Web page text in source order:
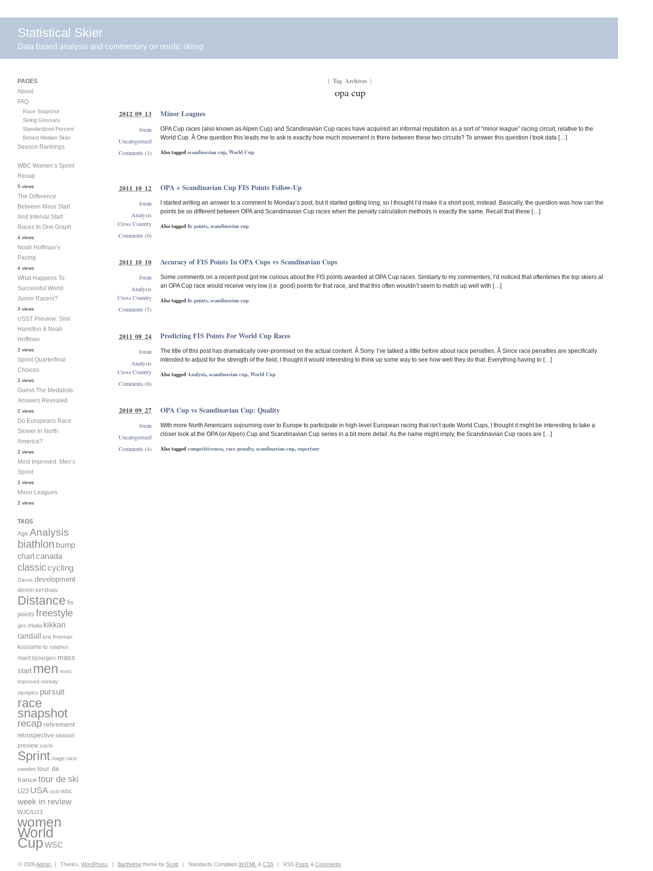
Statistical Skier
Data based analysis and commentary on nordic skiing
{ Tag Archives }
opa cup
Minor Leagues
OPA Cup races (also known as Alpen Cup) and Scandinavian Cup races have acquired an informal reputation as a sort of “minor league” racing circuit, relative to the
World Cup. Â One question this leads me to ask is exactly how much movement is there between these two circuits? To answer this question I took data […]
Also taggedscandinavian cup,World Cup
2012 09 13
Joran
Uncategorized
Comments (1)
OPA + Scandinavian Cup FIS Points Follow-Up
I started writing an answer to a comment to Monday’s post, but it started getting long, so I thought I’d make it a short post, instead. Basically, the question was how can the
points be so different between OPA and Scandinavian Cup races when the penalty calculation methods is exactly the same. Recall that these […]
Also taggedfis points,scandinavian cup
2011 10 12
Joran
Analysis
Cross Country
Comments (0)
Accuracy of FIS Points In OPA Cups vs Scandinavian Cups
Some comments on a recent post got me curious about the FIS points awarded at OPA Cup races. Similarly to my commenters, I’d noticed that oftentimes the top skiers at
an OPA Cup race would receive very low (i.e. good) points for that race, and that this often wouldn’t seem to match up well with […]
Also taggedfis points,scandinavian cup
2011 10 10
Joran
Analysis
Cross Country
Comments (5)
Predicting FIS Points For World Cup Races
The title of this post has dramatically over-promised on the actual content. Â Sorry. I’ve talked a little before about race penalties. Â Since race penalties are specifically
intended to adjust for the strength of the field, I thought it would interesting to think up some way to see how well they do that. Everything having to […]
Also taggedAnalysis,scandinavian cup,World Cup
2011 08 24
Joran
Analysis
Cross Country
Comments (0)
OPA Cup vs Scandinavian Cup: Quality
With more North Americans sojourning over to Europe to participate in high-level European racing that isn’t quite World Cups, I thought it might be interesting to take a
closer look at the OPA (or Alpen) Cup and Scandinavian Cup series in a bit more detail. As the name might imply, the Scandinavian Cup races are […]
Also taggedcompetitiveness,race penalty,scandinavian cup,supertour
2010 09 27
Joran
Uncategorized
Comments (4)
PAGES
About
FAQ
Race Snapshot
Skiing Glossary
Standardized Percent
Behind Median Skier
Season Rankings
WBC Women’s Sprint
Recap
5 views
The Difference
Between Mass Start
And Interval Start
Races In One Graph
4 views
Noah Hoffman’s
Pacing
4 views
What Happens To
Successful World
Junior Racers?
3 views
USST Preview: Simi
Hamilton & Noah
Hoffman
2 views
Sprint Quarterfinal
Choices
2 views
Guess The Medalists:
Answers Revealed
2 views
Do Europeans Race
Slower In North
America?
2 views
Most Improved: Men’s
Sprint
2 views
Minor Leagues
2 views
TAGS
Age Analysis
biathlon bump
chartcanada
classiccycling
Davos development
devon kershaw
Distance fis
points freestyle
giro d'italia kikkan
randall kris freeman
kuusamo liz stephen
marit bjoergen mass
start men most
improved norway
olympics pursuit
race
snapshot
recap retirement
retrospective season
preview sochi
Sprint stage race
sweden tour de
france tour de ski
U23 USA usst wbc
week in review
WJC/U23
women
World
Cup WSC
© 2026Admin | Thanks,WordPress | Barthelme theme by Scott | Standards Compliant XHTML & CSS | RSS Posts & Comments